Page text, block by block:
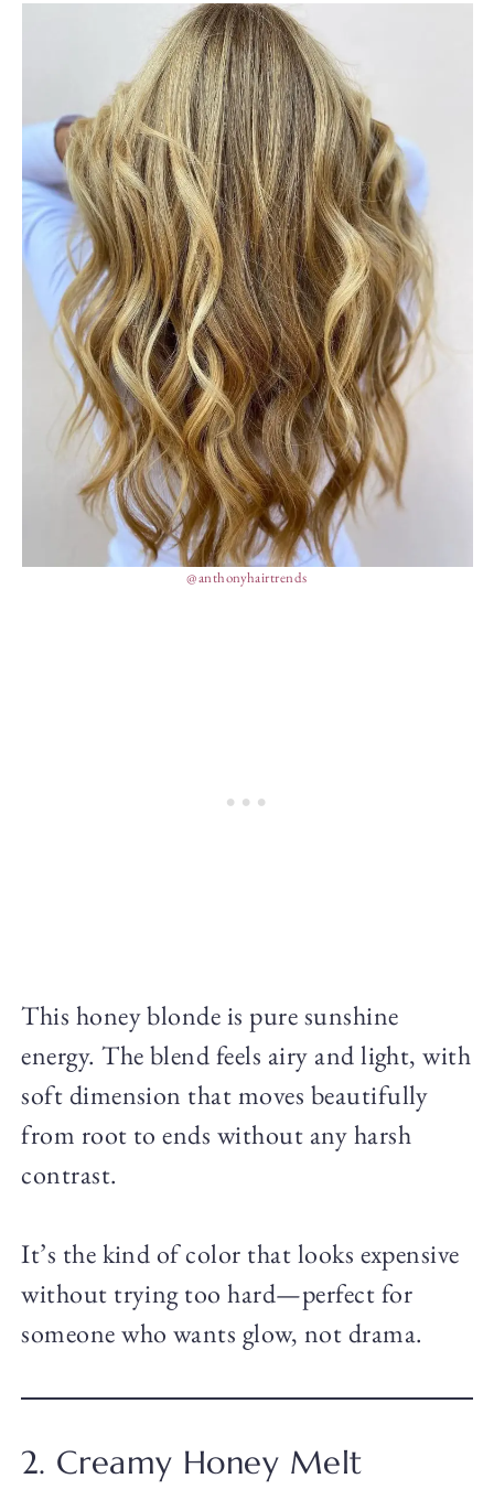
@anthonyhairtrends
This honey blonde is pure sunshine
energy. The blend feels airy and light, with
soft dimension that moves beautifully
from root to ends without any harsh
contrast.
It’s the kind of color that looks expensive
without trying too hard—perfect for
someone who wants glow, not drama.
2. Creamy Honey Melt